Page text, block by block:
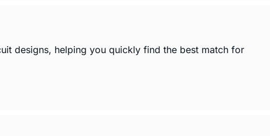
designs, helping you quickly find the best match for